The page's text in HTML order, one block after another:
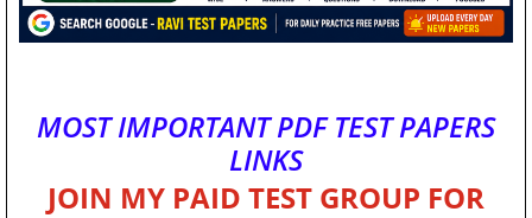
MOST IMPORTANT PDF TEST PAPERS
LINKS
JOIN MY PAID TEST GROUP FOR